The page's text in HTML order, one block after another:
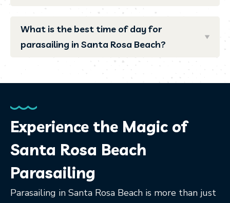
What is the best time of day for
parasailing in Santa Rosa Beach?
Experience the Magic of
Santa Rosa Beach
Parasailing
Parasailing in Santa Rosa Beach is more than just